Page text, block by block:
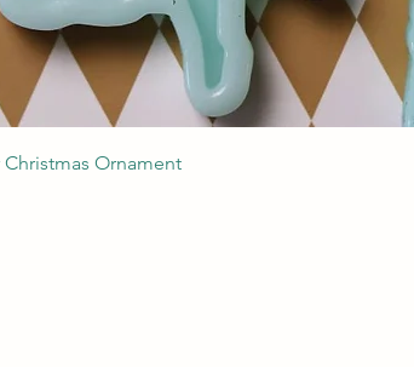
Quick View
Ornament